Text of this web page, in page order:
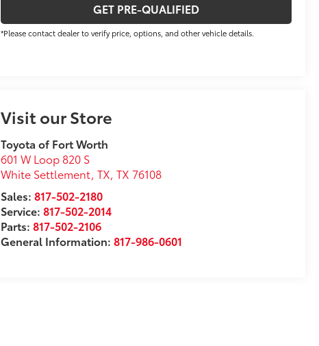
GET PRE-QUALIFIED
*Please contact dealer to verify price, options, and other vehicle details.
Visit our Store
Toyota of Fort Worth
601 W Loop 820 S
White Settlement, TX,TX 76108
Sales:817-502-2180
Service:817-502-2014
Parts:817-502-2106
General Information:817-986-0601